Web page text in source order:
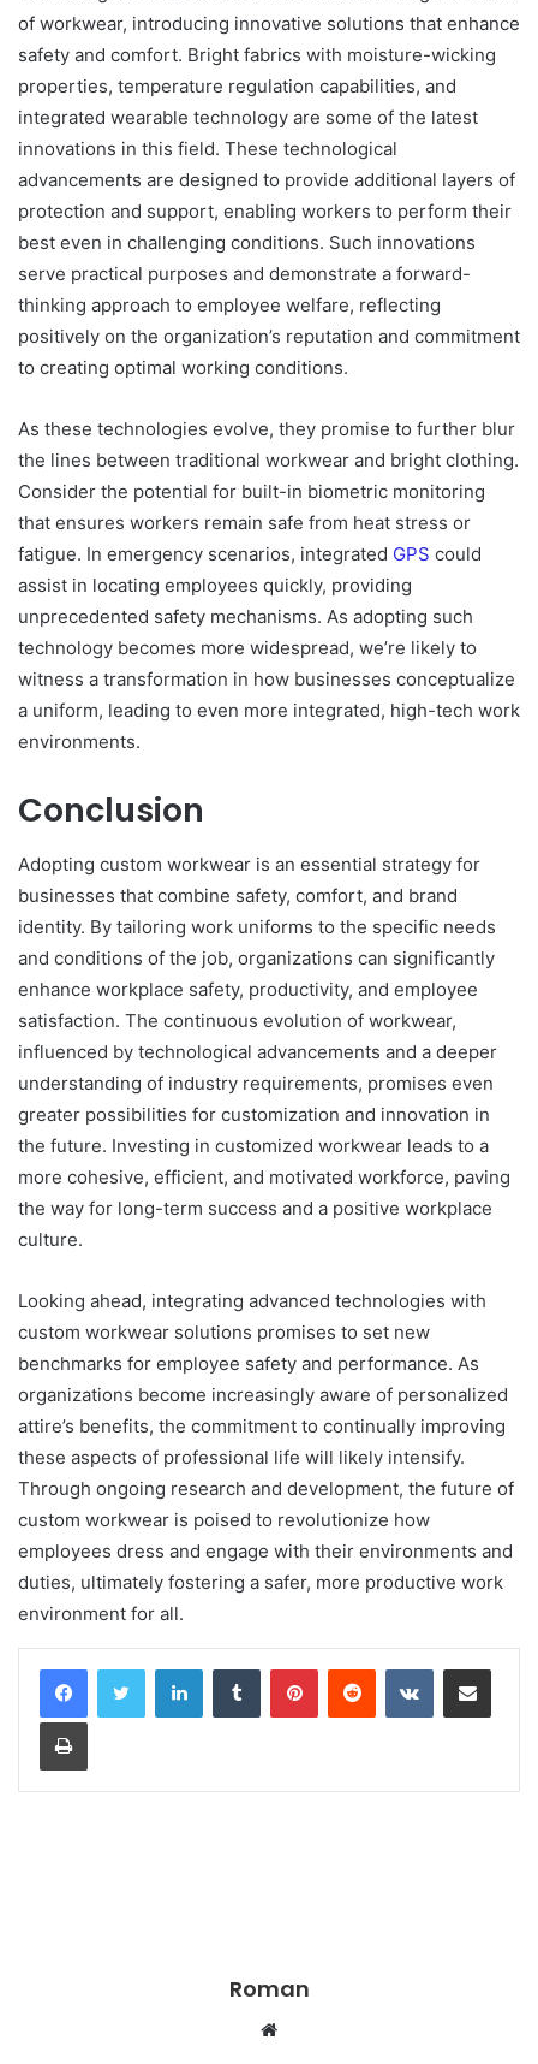
of workwear, introducing innovative solutions that enhance
safety and comfort. Bright fabrics with moisture-wicking
properties, temperature regulation capabilities, and
integrated wearable technology are some of the latest
innovations in this field. These technological
advancements are designed to provide additional layers of
protection and support, enabling workers to perform their
best even in challenging conditions. Such innovations
serve practical purposes and demonstrate a forward-
thinking approach to employee welfare, reflecting
positively on the organization’s reputation and commitment
to creating optimal working conditions.
As these technologies evolve, they promise to further blur
the lines between traditional workwear and bright clothing.
Consider the potential for built-in biometric monitoring
that ensures workers remain safe from heat stress or
fatigue. In emergency scenarios, integrated GPS could
assist in locating employees quickly, providing
unprecedented safety mechanisms. As adopting such
technology becomes more widespread, we’re likely to
witness a transformation in how businesses conceptualize
a uniform, leading to even more integrated, high-tech work
environments.
Conclusion
Adopting custom workwear is an essential strategy for
businesses that combine safety, comfort, and brand
identity. By tailoring work uniforms to the specific needs
and conditions of the job, organizations can significantly
enhance workplace safety, productivity, and employee
satisfaction. The continuous evolution of workwear,
influenced by technological advancements and a deeper
understanding of industry requirements, promises even
greater possibilities for customization and innovation in
the future. Investing in customized workwear leads to a
more cohesive, efficient, and motivated workforce, paving
the way for long-term success and a positive workplace
culture.
Looking ahead, integrating advanced technologies with
custom workwear solutions promises to set new
benchmarks for employee safety and performance. As
organizations become increasingly aware of personalized
attire’s benefits, the commitment to continually improving
these aspects of professional life will likely intensify.
Through ongoing research and development, the future of
custom workwear is poised to revolutionize how
employees dress and engage with their environments and
duties, ultimately fostering a safer, more productive work
environment for all.
LinkedInTumblr PinterestReddit VKontakteShare via Email
Print
Roman
Website